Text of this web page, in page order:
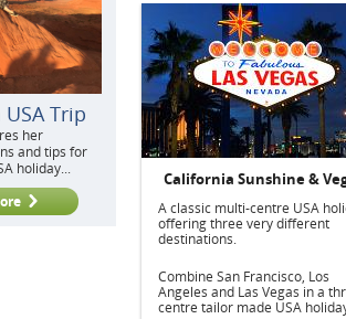
Trip
her
and tips for
holiday...
California Sunshine &
A classic multi-centre USA
offering three very different
destinations.
Combine San Francisco, Los
Angeles and Las Vegas in a
centre tailor made USA